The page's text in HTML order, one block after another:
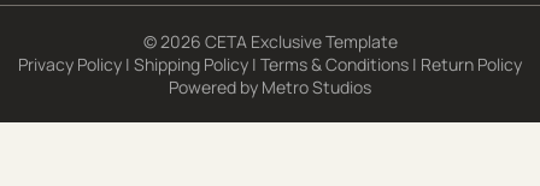
© 2026 CETA Exclusive Template
Privacy Policy | Shipping Policy | Terms & Conditions | Return Policy
Powered by Metro Studios